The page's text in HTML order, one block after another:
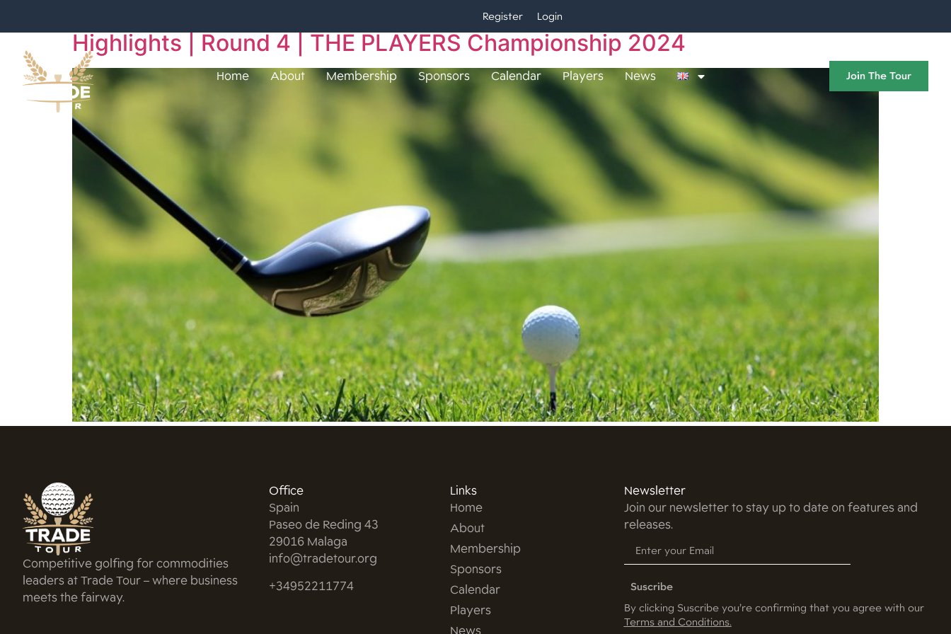
Register Login
Home About Membership Sponsors Calendar Players News Join The Tour
Highlights | Round 4 | THE PLAYERS Championship 2024
Competitive golfing for commodities
leaders at Trade Tour – where business
meets the fairway.
Office
Spain
Paseo de Reding 43
29016 Malaga
info@tradetour.org
+34952211774
Links
Home
About
Membership
Sponsors
Calendar
Players
News
Newsletter
Join our newsletter to stay up to date on features and
releases.
Suscribe
By clicking Suscribe you’re confirming that you agree with our
Terms and Conditions.